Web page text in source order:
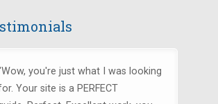
you're just what I was looking
Your site is a PERFECT